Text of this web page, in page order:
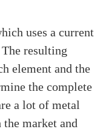
we can ensure
batch of the